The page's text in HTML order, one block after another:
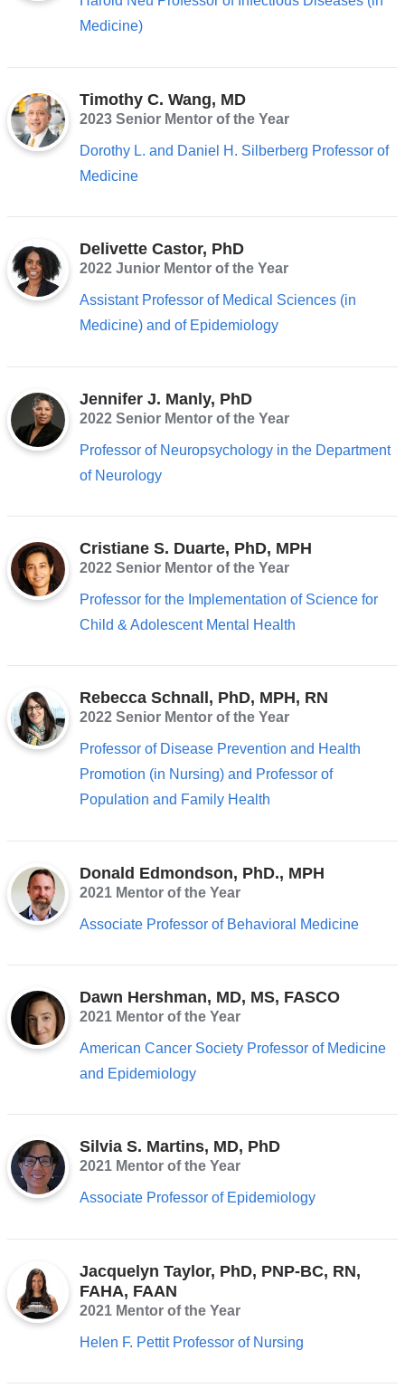
Medicine)
Timothy C. Wang, MD
2023 Senior Mentor of the Year
Dorothy L. and Daniel H. Silberberg Professor of
Medicine
Delivette Castor, PhD
2022 Junior Mentor of the Year
Assistant Professor of Medical Sciences (in
Medicine) and of Epidemiology
Jennifer J. Manly, PhD
2022 Senior Mentor of the Year
Professor of Neuropsychology in the Department
of Neurology
Cristiane S. Duarte, PhD, MPH
2022 Senior Mentor of the Year
Professor for the Implementation of Science for
Child & Adolescent Mental Health
Rebecca Schnall, PhD, MPH, RN
2022 Senior Mentor of the Year
Professor of Disease Prevention and Health
Promotion (in Nursing) and Professor of
Population and Family Health
Donald Edmondson, PhD., MPH
2021 Mentor of the Year
Associate Professor of Behavioral Medicine
Dawn Hershman, MD, MS, FASCO
2021 Mentor of the Year
American Cancer Society Professor of Medicine
and Epidemiology
Silvia S. Martins, MD, PhD
2021 Mentor of the Year
Associate Professor of Epidemiology
Jacquelyn Taylor, PhD, PNP-BC, RN,
FAHA, FAAN
2021 Mentor of the Year
Helen F. Pettit Professor of Nursing